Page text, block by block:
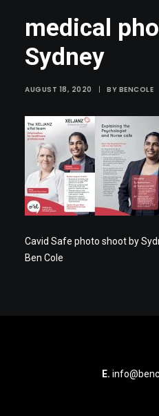
medical
Sydney
AUGUST 18, 2020 | BY BENCOLE
Cavid Safe photo shoot by
Ben Cole
E.